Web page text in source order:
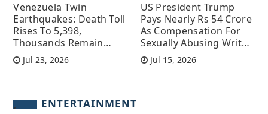
Venezuela Twin
Earthquakes: Death Toll
Rises To 5,398,
Thousands Remain
Untraced
Jul 23, 2026
US President Trump
Pays Nearly Rs 54 Crore
As Compensation For
Sexually Abusing Writer
Following A Court
Order
Jul 15, 2026
ENTERTAINMENT